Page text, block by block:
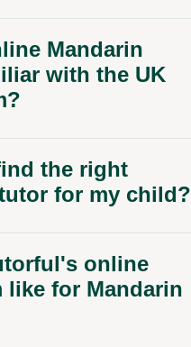
Mandarin
with the UK
the right
for my child?
online
like for Mandarin